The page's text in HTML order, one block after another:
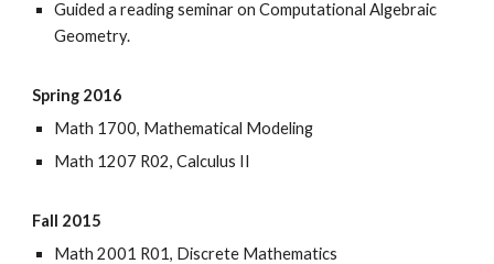
Guided a reading seminar on Computational Algebraic
Geometry.
Spring 2016
Math 1700, Mathematical Modeling
Math 1207 R02, Calculus II
Fall 2015
Math 2001 R01, Discrete Mathematics